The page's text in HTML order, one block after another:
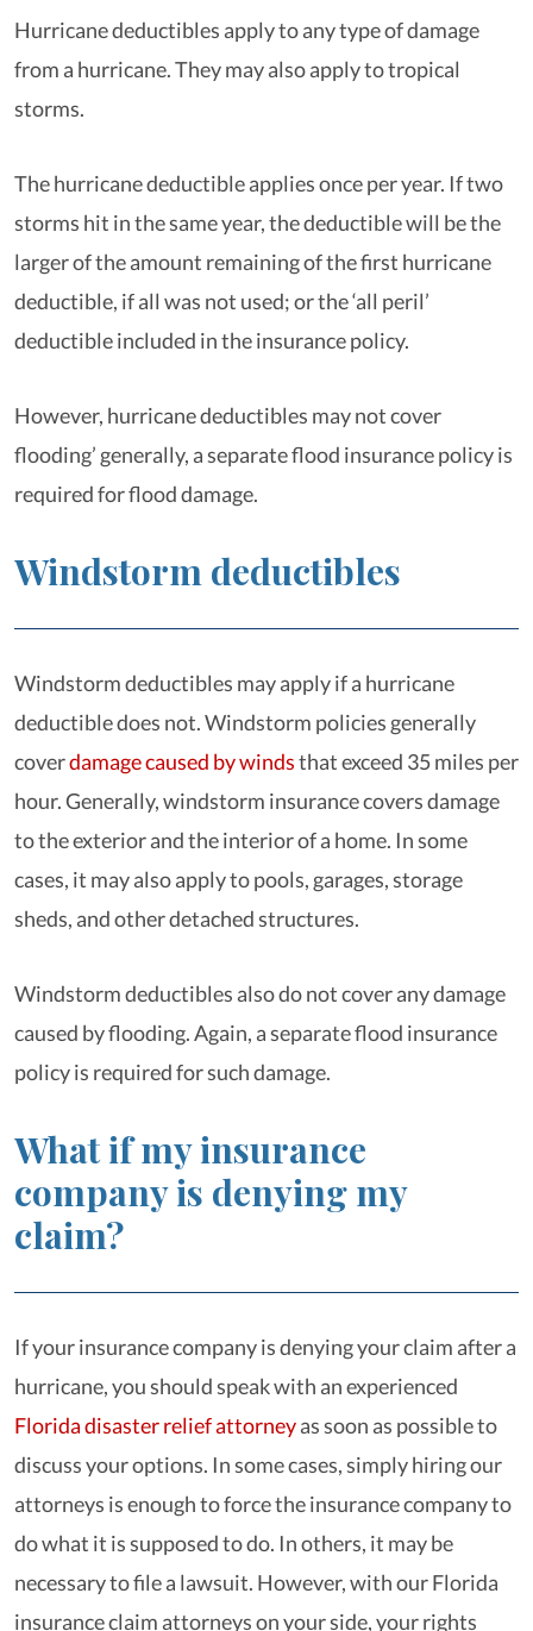
Hurricane deductibles apply to any type of damage
from a hurricane. They may also apply to tropical
storms.
The hurricane deductible applies once per year. If two
storms hit in the same year, the deductible will be the
larger of the amount remaining of the first hurricane
deductible, if all was not used; or the ‘all peril’
deductible included in the insurance policy.
However, hurricane deductibles may not cover
flooding’ generally, a separate flood insurance policy is
required for flood damage.
Windstorm deductibles
Windstorm deductibles may apply if a hurricane
deductible does not. Windstorm policies generally
coverdamage caused by windsthat exceed 35 miles per
hour. Generally, windstorm insurance covers damage
to the exterior and the interior of a home. In some
cases, it may also apply to pools, garages, storage
sheds, and other detached structures.
Windstorm deductibles also do not cover any damage
caused by flooding. Again, a separate flood insurance
policy is required for such damage.
What if my insurance
company is denying my
claim?
If your insurance company is denying your claim after a
hurricane, you should speak with an experienced
Florida disaster relief attorneyas soon as possible to
discuss your options. In some cases, simply hiring our
attorneys is enough to force the insurance company to
do what it is supposed to do. In others, it may be
necessary to file a lawsuit. However, with our Florida
insurance claim attorneys on your side, your rights